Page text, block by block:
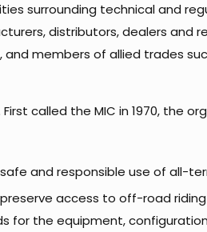
surrounding technical and
distributors, dealers and
members of allied trades
called the MIC in 1970, the
and responsible use of all-
access to off-road
for the equipment,